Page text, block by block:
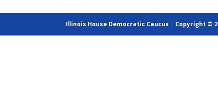
Illinois House Democratic Caucus | Copyright ©